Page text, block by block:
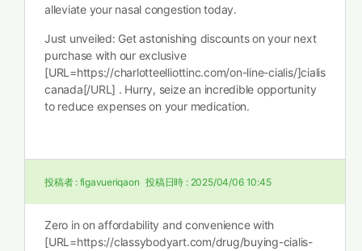
alleviate your nasal congestion today.
Just unveiled: Get astonishing discounts on your next
purchase with our exclusive
[URL=https://charlotteelliottinc.com/on-line-cialis/]cialis
canada[/URL] . Hurry, seize an incredible opportunity
to reduce expenses on your medication.
投稿者 : figavueriqaon 投稿日時 : 2025/04/06 10:45
Zero in on affordability and convenience with
[URL=https://classybodyart.com/drug/buying-cialis-